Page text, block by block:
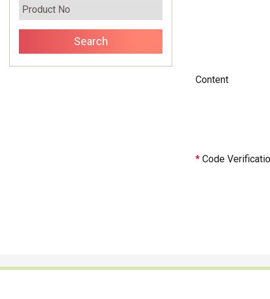
Content
* Code